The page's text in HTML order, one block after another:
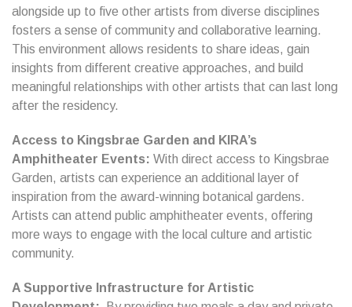
alongside up to five other artists from diverse disciplines
fosters a sense of community and collaborative learning.
This environment allows residents to share ideas, gain
insights from different creative approaches, and build
meaningful relationships with other artists that can last long
after the residency.
Access to Kingsbrae Garden and KIRA’s
Amphitheater Events: With direct access to Kingsbrae
Garden, artists can experience an additional layer of
inspiration from the award-winning botanical gardens.
Artists can attend public amphitheater events, offering
more ways to engage with the local culture and artistic
community.
A Supportive Infrastructure for Artistic